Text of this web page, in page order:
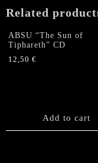
Related
ABSU “The Sun of
Tiphareth” CD
12,50 €
Add to cart